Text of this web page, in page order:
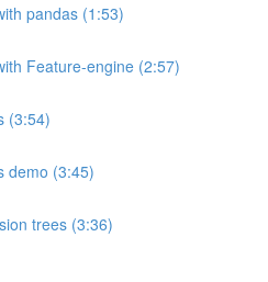
pandas (1:53)
Feature-engine (2:57)
(3:54)
demo (3:45)
trees (3:36)